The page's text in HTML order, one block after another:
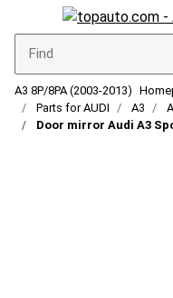
A3 8P/8PA (2003-2013)
Parts for AUDI
A3
Door mirror Audi A3